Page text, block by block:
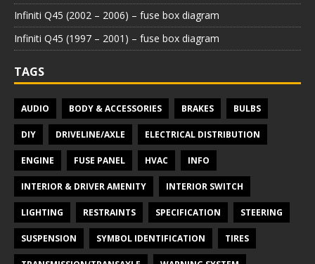
Infiniti Q45 (2002 – 2006) – fuse box diagram
Infiniti Q45 (1997 – 2001) – fuse box diagram
TAGS
AUDIO BODY & ACCESSORIES BRAKES BULBS
DIY DRIVELINE/AXLE ELECTRICAL DISTRIBUTION
ENGINE FUSE PANEL HVAC INFO
INTERIOR & DRIVER AMENITY INTERIOR SWITCH
LIGHTING RESTRAINTS SPECIFICATION STEERING
SUSPENSION SYMBOL IDENTIFICATION TIRES